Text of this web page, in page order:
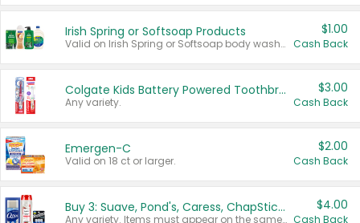
Irish Spring or Softsoap Products
Valid on Irish Spring or Softsoap body washes 20 oz or larger, Irish Spring bar soap multi-packs 6 ct or larger, or Softsoap liquid hand soap refills 50 oz.
$1.00
Cash Back
Colgate Kids Battery Powered Toothbrushes
Any variety.
$3.00
Cash Back
Emergen-C
Valid on 18 ct or larger.
$2.00
Cash Back
Buy 3: Suave, Pond's, Caress, ChapStick, Q-Tip, St. Ives, or Noxzema Products
Any variety. Items must appear on the same receipt. One (1) multi-pack is considered one (1) item purchased.
$4.00
Cash Back